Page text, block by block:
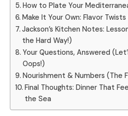
How to Plate Your
Make It Your Own: Flavor
Jackson’s Kitchen Notes:
the Hard Way!)
Your Questions, Answered
Oops!)
Nourishment & Numbers (The
Final Thoughts: Dinner That
the Sea